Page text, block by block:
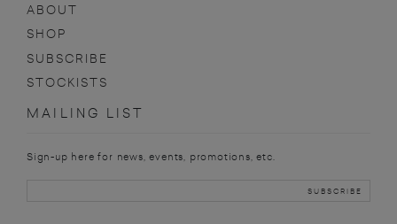
ABOUT
SHOP
SUBSCRIBE
STOCKISTS
MAILING LIST
Sign-up here for news, events, promotions, etc.